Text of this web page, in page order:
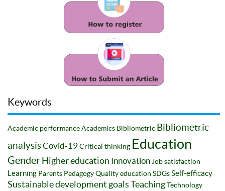
Keywords
Academic performanceAcademics Bibliometric Bibliometric
analysisCovid-19Critical thinking Education
Gender Higher education Innovation Job satisfaction
Learning Parents PedagogyQuality education SDGsSelf-efficacy
Sustainable development goals TeachingTechnology